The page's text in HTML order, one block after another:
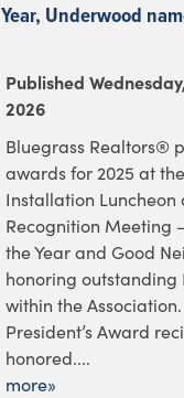
Underwood
Published
2026
Bluegrass Realtors®
awards for 2025 at
Installation
Recognition Meeting
the Year and Good
honoring
within the
President’s Award
honored....
more»